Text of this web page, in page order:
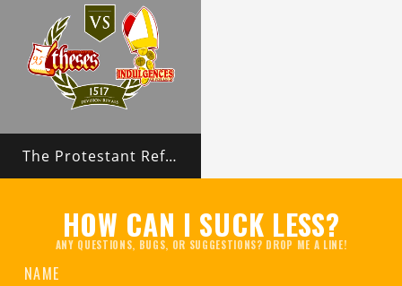
The Protestant Reformation
HOW CAN I SUCK LESS?
ANY QUESTIONS, BUGS, OR SUGGESTIONS? DROP ME A LINE!
NAME